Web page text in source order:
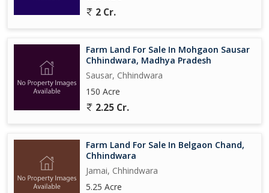
2 Cr.
Farm Land For Sale In Mohgaon Sausar
Chhindwara, Madhya Pradesh
Sausar, Chhindwara
150 Acre
2.25 Cr.
Farm Land For Sale In Belgaon Chand,
Chhindwara
Jamai, Chhindwara
5.25 Acre